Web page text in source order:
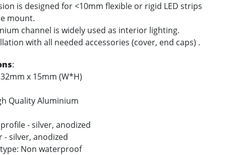
is designed for <10mm flexible or rigid LED strips
mount.
channel is widely used as interior lighting.
with all needed accessories (cover, end caps) .
:
x 15mm (W*H)
Quality Aluminium
- silver, anodized
- silver, anodized
Non waterproof